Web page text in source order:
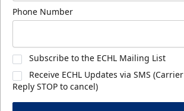
Phone Number
Subscribe to the ECHL Mailing List
Receive ECHL Updates via SMS
Reply STOP to cancel)